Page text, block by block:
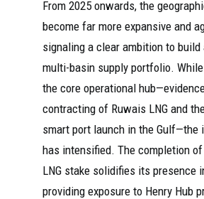
From 2025 onwards, the
become far more expansive and
signaling a clear ambition to build
multi-basin supply portfolio.
the core operational
contracting of Ruwais LNG and
smart port launch in the Gulf—the
has intensified. The completion of
LNG stake solidifies its presence
providing exposure to Henry Hub